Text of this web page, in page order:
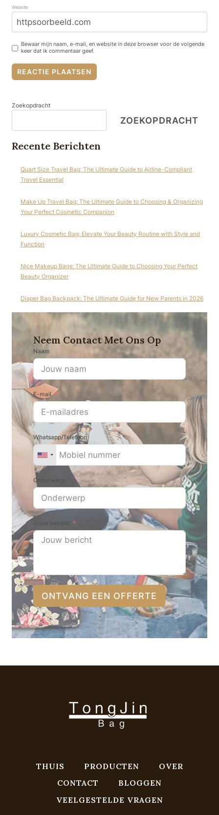
Website
Bewaar mijn naam, e-mail, en website in deze browser voor de volgende
keer dat ik commentaar geef.
Zoekopdracht
ZOEKOPDRACHT
Recente Berichten
Quart Size Travel Bag: The Ultimate Guide to Airline-Compliant
Travel Essential
Make Up Travel Bag: The Ultimate Guide to Choosing & Organizing
Your Perfect Cosmetic Companion
Luxury Cosmetic Bag: Elevate Your Beauty Routine with Style and
Function
Nice Makeup Bags: The Ultimate Guide to Choosing Your Perfect
Beauty Organizer
Diaper Bag Backpack: The Ultimate Guide for New Parents in 2026
Neem Contact Met Ons Op
Naam
E-mail
Whatsapp/Telefoon
Onderwerp
Jouw bericht
ONTVANG EEN OFFERTE
THUIS PRODUCTEN
OVER
CONTACT
BLOGGEN
VEELGESTELDE VRAGEN